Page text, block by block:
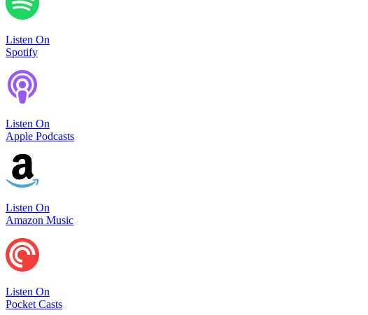
Listen On
Spotify
Listen On
Apple Podcasts
Listen On
Amazon Music
Listen On
Pocket Casts